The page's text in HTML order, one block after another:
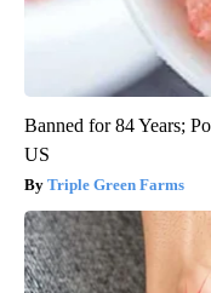
Banned for 84 Years;
US
Triple Green Farms